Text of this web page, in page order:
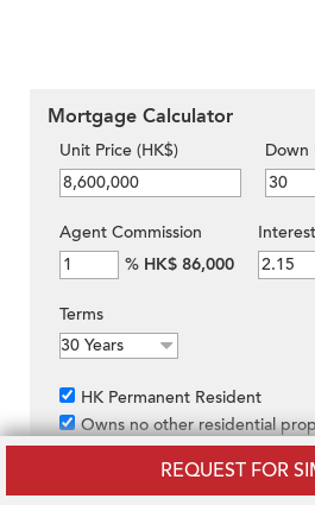
REQUEST FOR
Mortgage Calculator
Unit Price (HK$)
Down
Agent Commission
% HK$ 86,000
Terms
HK Permanent Resident
Owns no other residential
Purchasing under own name